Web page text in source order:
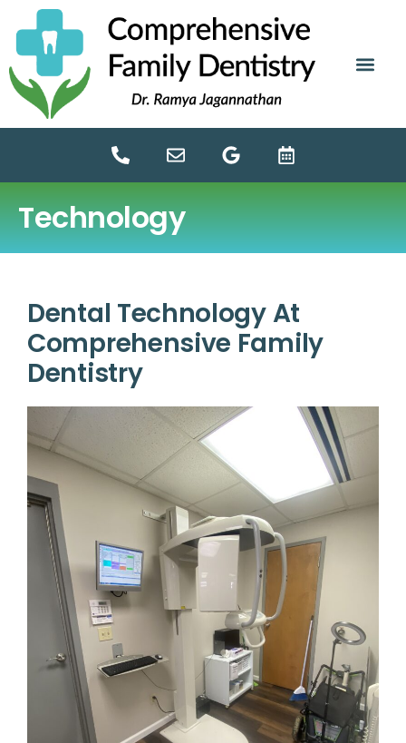
Technology
Dental Technology At
Comprehensive Family
Dentistry